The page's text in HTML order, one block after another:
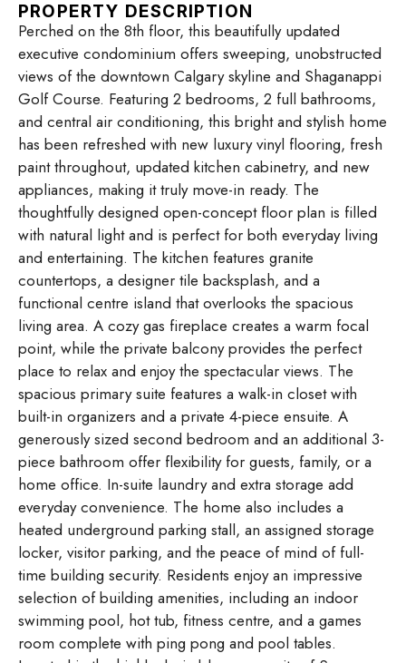
PROPERTY DESCRIPTION
Perched on the 8th floor, this beautifully updated
executive condominium offers sweeping, unobstructed
views of the downtown Calgary skyline and Shaganappi
Golf Course. Featuring 2 bedrooms, 2 full bathrooms,
and central air conditioning, this bright and stylish home
has been refreshed with new luxury vinyl flooring, fresh
paint throughout, updated kitchen cabinetry, and new
appliances, making it truly move-in ready. The
thoughtfully designed open-concept floor plan is filled
with natural light and is perfect for both everyday living
and entertaining. The kitchen features granite
countertops, a designer tile backsplash, and a
functional centre island that overlooks the spacious
living area. A cozy gas fireplace creates a warm focal
point, while the private balcony provides the perfect
place to relax and enjoy the spectacular views. The
spacious primary suite features a walk-in closet with
built-in organizers and a private 4-piece ensuite. A
generously sized second bedroom and an additional 3-
piece bathroom offer flexibility for guests, family, or a
home office. In-suite laundry and extra storage add
everyday convenience. The home also includes a
heated underground parking stall, an assigned storage
locker, visitor parking, and the peace of mind of full-
time building security. Residents enjoy an impressive
selection of building amenities, including an indoor
swimming pool, hot tub, fitness centre, and a games
room complete with ping pong and pool tables.